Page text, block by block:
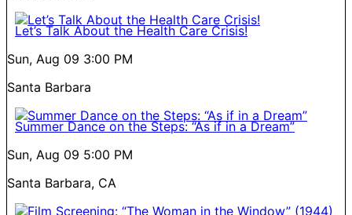
Let’s Talk About the Health Care Crisis!
Sun, Aug 09 3:00 PM
Santa Barbara
Summer Dance on the Steps: “As if in a Dream”
Sun, Aug 09 5:00 PM
Santa Barbara, CA